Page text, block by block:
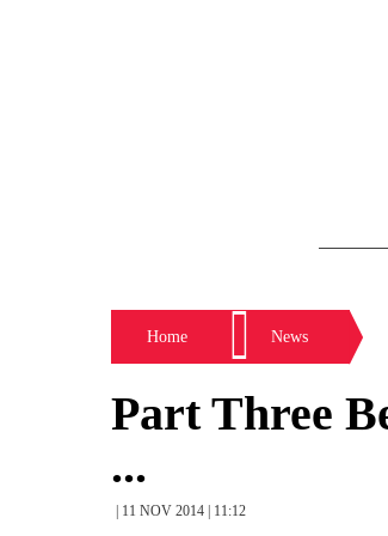
Home News
Part Three
...
| 11 NOV 2014 | 11:12